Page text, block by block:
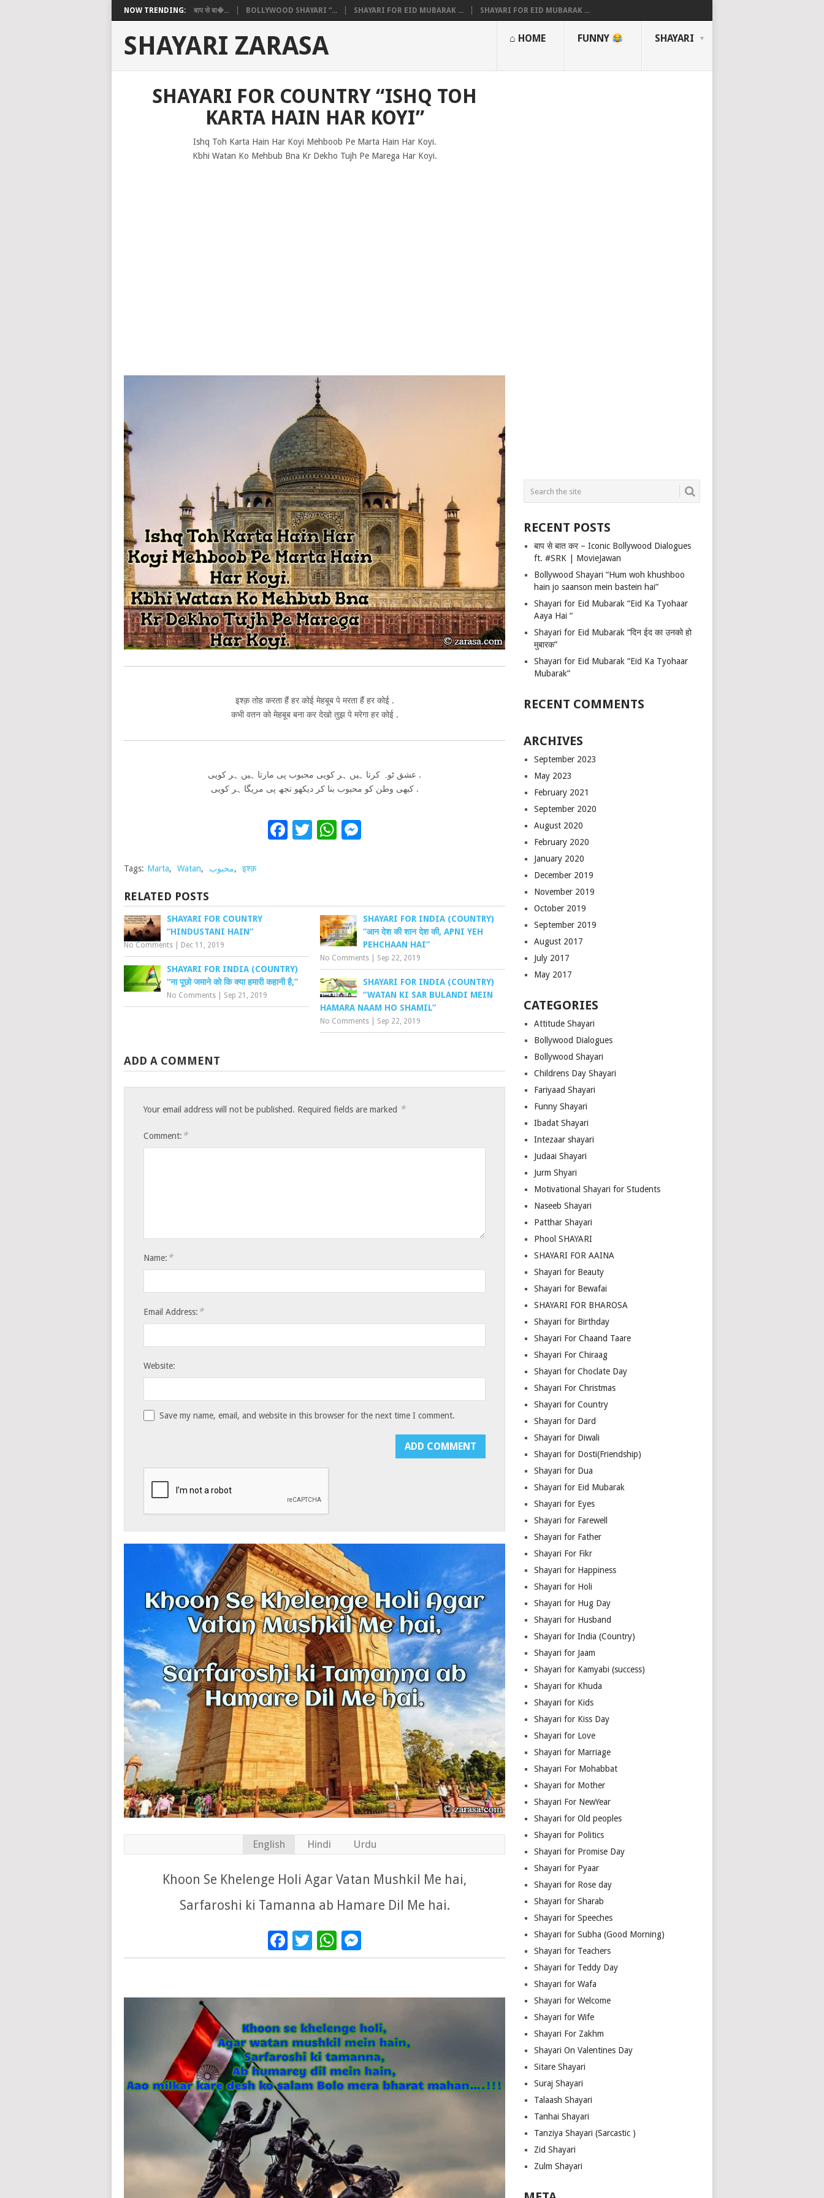
NOW TRENDING: बाप से बा�... BOLLYWOOD SHAYARI “... SHAYARI FOR EID MUBARAK ... SHAYARI FOR EID MUBARAK ...
SHAYARI ZARASA ⌂ HOME FUNNY SHAYARI
SHAYARI FOR COUNTRY “ISHQ TOH
KARTA HAIN HAR KOYI”
Ishq Toh Karta Hain Har Koyi Mehboob Pe Marta Hain Har Koyi.
Kbhi Watan Ko Mehbub Bna Kr Dekho Tujh Pe Marega Har Koyi.
इश्क़ तोह करता हैं हर कोई मेहबूब पे मरता हैं हर कोई .
कभी वतन को मेहबूब बना कर देखो तुझ पे मरेगा हर कोई .
عشق ٹوہ کرتا ہیں ہر کویی محبوب پی مارتا ہیں ہر کویی .
کبھی وطن کو محبوب بنا کر دیکھو تجھ پی مریگا ہر کویی .
Facebook
TwitterWhatsApp
Tags: Marta, Watan, محبوب, इश्क़
RELATED POSTS
SHAYARI FOR COUNTRY
“HINDUSTANI HAIN”
No Comments Dec 11, 2019
SHAYARI FOR INDIA (COUNTRY)
“आन देश की शान देश की, APNI YEH
PEHCHAAN HAI”
No Comments Sep 22, 2019
SHAYARI FOR INDIA (COUNTRY)
“ना पूछो जमाने को कि क्या हमारी कहानी है,”
No Comments Sep 21, 2019
SHAYARI FOR INDIA (COUNTRY)
“WATAN KI SAR BULANDI MEIN
HAMARA NAAM HO SHAMIL”
No Comments Sep 22, 2019
ADD A COMMENT
Your email address will not be published. Required fields are marked *
Comment: *
Name: *
Email Address: *
Website:
Save my name, email, and website in this browser for the next time I comment.
English Hindi Urdu
Khoon Se Khelenge Holi Agar Vatan Mushkil Me hai,
Sarfaroshi ki Tamanna ab Hamare Dil Me hai.
Facebook
TwitterWhatsApp
RECENT POSTS
बाप से बात कर – Iconic Bollywood Dialogues
ft. #SRK | MovieJawan
Bollywood Shayari “Hum woh khushboo
hain jo saanson mein bastein hai”
Shayari for Eid Mubarak “Eid Ka Tyohaar
Aaya Hai “
Shayari for Eid Mubarak “दिन ईद का उनको हो
मुबारक”
Shayari for Eid Mubarak “Eid Ka Tyohaar
Mubarak”
RECENT COMMENTS
ARCHIVES
September 2023
May 2023
February 2021
September 2020
August 2020
February 2020
January 2020
December 2019
November 2019
October 2019
September 2019
August 2017
July 2017
May 2017
CATEGORIES
Attitude Shayari
Bollywood Dialogues
Bollywood Shayari
Childrens Day Shayari
Fariyaad Shayari
Funny Shayari
Ibadat Shayari
Intezaar shayari
Judaai Shayari
Jurm Shyari
Motivational Shayari for Students
Naseeb Shayari
Patthar Shayari
Phool SHAYARI
SHAYARI FOR AAINA
Shayari for Beauty
Shayari for Bewafai
SHAYARI FOR BHAROSA
Shayari for Birthday
Shayari For Chaand Taare
Shayari For Chiraag
Shayari for Choclate Day
Shayari For Christmas
Shayari for Country
Shayari for Dard
Shayari for Diwali
Shayari for Dosti(Friendship)
Shayari for Dua
Shayari for Eid Mubarak
Shayari for Eyes
Shayari for Farewell
Shayari for Father
Shayari For Fikr
Shayari for Happiness
Shayari for Holi
Shayari for Hug Day
Shayari for Husband
Shayari for India (Country)
Shayari for Jaam
Shayari for Kamyabi (success)
Shayari for Khuda
Shayari for Kids
Shayari for Kiss Day
Shayari for Love
Shayari for Marriage
Shayari For Mohabbat
Shayari for Mother
Shayari For NewYear
Shayari for Old peoples
Shayari for Politics
Shayari for Promise Day
Shayari for Pyaar
Shayari for Rose day
Shayari for Sharab
Shayari for Speeches
Shayari for Subha (Good Morning)
Shayari for Teachers
Shayari for Teddy Day
Shayari for Wafa
Shayari for Welcome
Shayari for Wife
Shayari For Zakhm
Shayari On Valentines Day
Sitare Shayari
Suraj Shayari
Talaash Shayari
Tanhai Shayari
Tanziya Shayari (Sarcastic )
Zid Shayari
Zulm Shayari